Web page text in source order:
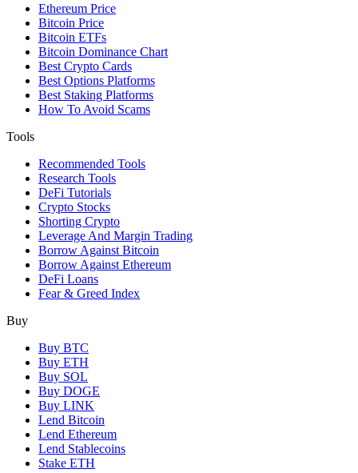
Ethereum Price
Bitcoin Price
Bitcoin ETFs
Bitcoin Dominance Chart
Best Crypto Cards
Best Options Platforms
Best Staking Platforms
How To Avoid Scams
Tools
Recommended Tools
Research Tools
DeFi Tutorials
Crypto Stocks
Shorting Crypto
Leverage And Margin Trading
Borrow Against Bitcoin
Borrow Against Ethereum
DeFi Loans
Fear & Greed Index
Buy
Buy BTC
Buy ETH
Buy SOL
Buy DOGE
Buy LINK
Lend Bitcoin
Lend Ethereum
Lend Stablecoins
Stake ETH